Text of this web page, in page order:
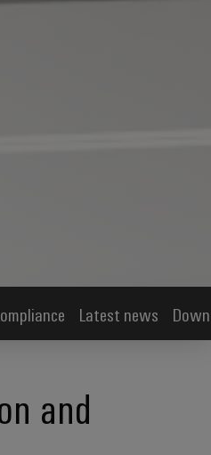
Latest news
and